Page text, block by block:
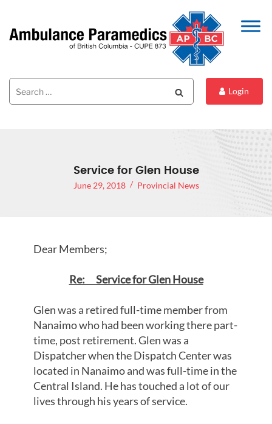
Search
for:
Login
Service for Glen House
June 29, 2018 Provincial News
Dear Members;
Re: Service for Glen House
Glen was a retired full-time member from
Nanaimo who had been working there part-
time, post retirement. Glen was a
Dispatcher when the Dispatch Center was
located in Nanaimo and was full-time in the
Central Island. He has touched a lot of our
lives through his years of service.